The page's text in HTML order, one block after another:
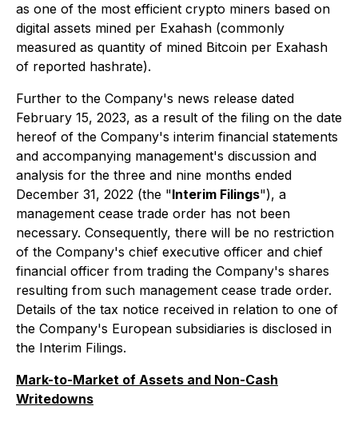
as one of the most efficient crypto miners based on
digital assets mined per Exahash (commonly
measured as quantity of mined Bitcoin per Exahash
of reported hashrate).
Further to the Company's news release dated
February 15, 2023, as a result of the filing on the date
hereof of the Company's interim financial statements
and accompanying management's discussion and
analysis for the three and nine months ended
December 31, 2022 (the "Interim Filings"), a
management cease trade order has not been
necessary. Consequently, there will be no restriction
of the Company's chief executive officer and chief
financial officer from trading the Company's shares
resulting from such management cease trade order.
Details of the tax notice received in relation to one of
the Company's European subsidiaries is disclosed in
the Interim Filings.
Mark-to-Market of Assets and Non-Cash
Writedowns